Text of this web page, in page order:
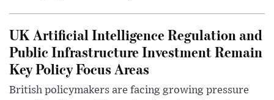
UK Artificial Intelligence Regulation and
Public Infrastructure Investment Remain
Key Policy Focus Areas
British policymakers are facing growing pressure